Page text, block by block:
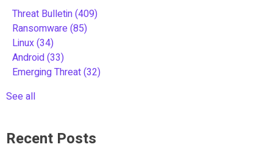
Threat Bulletin(409)
Ransomware(85)
Linux(34)
Android(33)
Emerging Threat(32)
See all
Recent Posts